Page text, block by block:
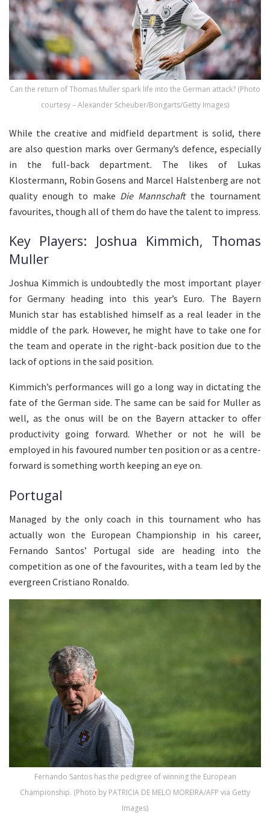
Can the return of Thomas Muller spark life into the German attack? (Photo
courtesy – Alexander Scheuber/Bongarts/Getty Images)
While the creative and midfield department is solid, there
are also question marks over Germany’s defence, especially
in the full-back department. The likes of Lukas
Klostermann, Robin Gosens and Marcel Halstenberg are not
quality enough to make Die Mannschaftthe tournament
favourites, though all of them do have the talent to impress.
Key Players: Joshua Kimmich, Thomas
Muller
Joshua Kimmich is undoubtedly the most important player
for Germany heading into this year’s Euro. The Bayern
Munich star has established himself as a real leader in the
middle of the park. However, he might have to take one for
the team and operate in the right-back position due to the
lack of options in the said position.
Kimmich’s performances will go a long way in dictating the
fate of the German side. The same can be said for Muller as
well, as the onus will be on the Bayern attacker to offer
productivity going forward. Whether or not he will be
employed in his favoured number ten position or as a centre-
forward is something worth keeping an eye on.
Portugal
Managed by the only coach in this tournament who has
actually won the European Championship in his career,
Fernando Santos’ Portugal side are heading into the
competition as one of the favourites, with a team led by the
evergreen Cristiano Ronaldo.
Fernando Santos has the pedigree of winning the European
Championship. (Photo by PATRICIA DE MELO MOREIRA/AFP via Getty
Images)